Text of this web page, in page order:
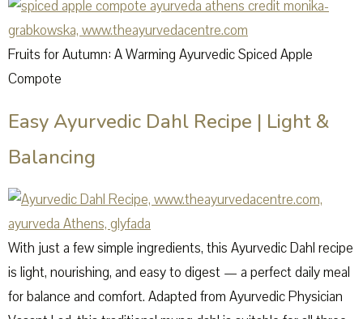
Fruits for Autumn: A Warming Ayurvedic Spiced Apple
Compote
Easy Ayurvedic Dahl Recipe | Light &
Balancing
With just a few simple ingredients, this Ayurvedic Dahl recipe
is light, nourishing, and easy to digest — a perfect daily meal
for balance and comfort. Adapted from Ayurvedic Physician